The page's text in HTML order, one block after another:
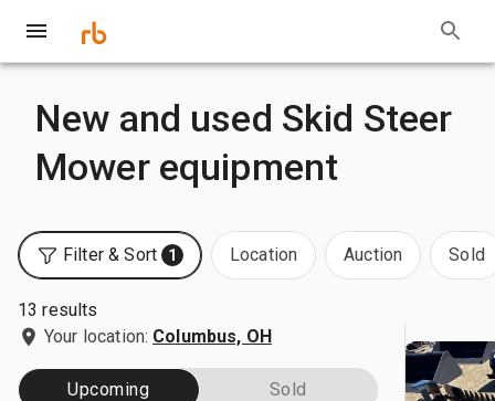
New and used Skid Steer
Mower equipment
Filter & Sort 1 Location Auction Sold
13 results
Your location: Columbus, OH
Upcoming Sold